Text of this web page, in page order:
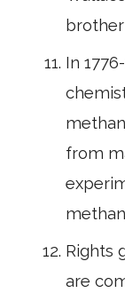
In
from
Rights
are